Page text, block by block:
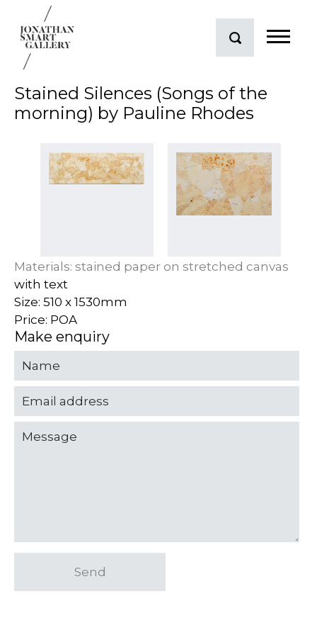
Stained Silences (Songs of the
morning) by Pauline Rhodes
Materials: stained paper on stretched canvas
with text
Size: 510 x 1530mm
Price: POA
Make enquiry
Send